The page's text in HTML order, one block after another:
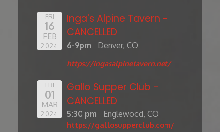
FRI
16
FEB
2024
Inga's Alpine Tavern -
CANCELLED
6-9pm Denver, CO
https://ingasalpinetavern.net/
FRI
01
MAR
2024
Gallo Supper Club -
CANCELLED
5:30 pm Englewood, CO
https://gallosupperclub.com/